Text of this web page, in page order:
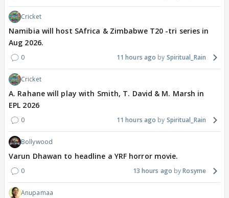
Cricket
Namibia will host SAfrica & Zimbabwe T20 -tri series in
Aug 2026.
0 11 hours ago Spiritual_Rain
Cricket
A. Rahane will play with Smith, T. David & M. Marsh in
EPL 2026
0 11 hours ago Spiritual_Rain
Bollywood
Varun Dhawan to headline a YRF horror movie.
0 13 hours ago Rosyme
Anupamaa